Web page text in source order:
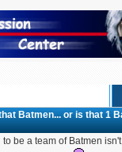
Batmen... or is that 1
be a team of Batmen